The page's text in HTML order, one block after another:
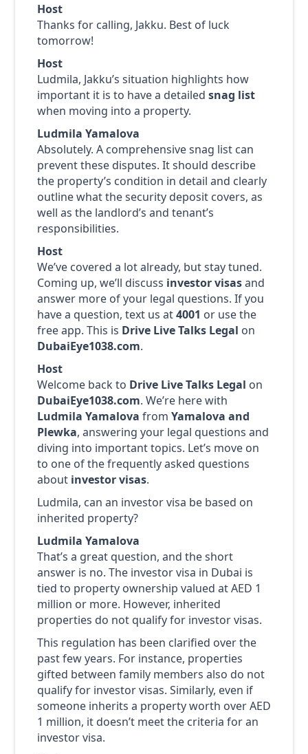
Host
Thanks for calling, Jakku. Best of luck
tomorrow!
Host
Ludmila, Jakku’s situation highlights how
important it is to have a detailed snag list
when moving into a property.
Ludmila Yamalova
Absolutely. A comprehensive snag list can
prevent these disputes. It should describe
the property’s condition in detail and clearly
outline what the security deposit covers, as
well as the landlord’s and tenant’s
responsibilities.
Host
We’ve covered a lot already, but stay tuned.
Coming up, we’ll discuss investor visasand
answer more of your legal questions. If you
have a question, text us at4001 or use the
free app. This is Drive Live Talks Legal on
DubaiEye1038.com.
Host
Welcome back to Drive Live Talks Legal on
DubaiEye1038.com. We’re here with
Ludmila Yamalova from Yamalova and
Plewka, answering your legal questions and
diving into important topics. Let’s move on
to one of the frequently asked questions
about investor visas.
Ludmila, can an investor visa be based on
inherited property?
Ludmila Yamalova
That’s a great question, and the short
answer is no. The investor visa in Dubai is
tied to property ownership valued at AED 1
million or more. However, inherited
properties do not qualify for investor visas.
This regulation has been clarified over the
past few years. For instance, properties
gifted between family members also do not
qualify for investor visas. Similarly, even if
someone inherits a property worth over AED
1 million, it doesn’t meet the criteria for an
investor visa.